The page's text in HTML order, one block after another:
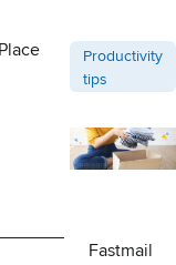
Post
Productivity
tips
Fastmail